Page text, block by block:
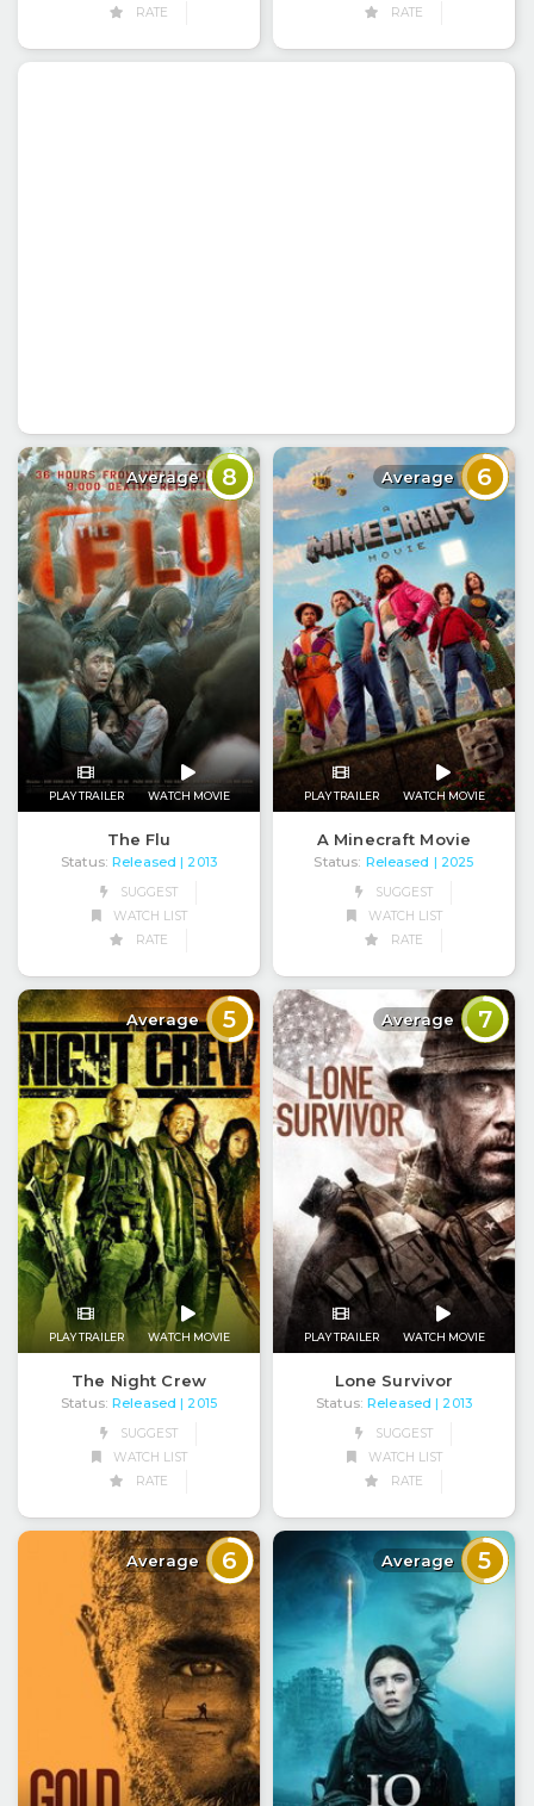
RATE RATE
Average 8
PLAY TRAILER WATCH MOVIE
The Flu
Status: Released | 2013
SUGGEST
WATCH LIST
RATE
Average 6
PLAY TRAILER WATCH MOVIE
A Minecraft Movie
Status: Released | 2025
SUGGEST
WATCH LIST
RATE
Average 5
PLAY TRAILER WATCH MOVIE
The Night Crew
Status: Released | 2015
SUGGEST
WATCH LIST
RATE
Average 7
PLAY TRAILER WATCH MOVIE
Lone Survivor
Status: Released | 2013
SUGGEST
WATCH LIST
RATE
Average 6 Average 5